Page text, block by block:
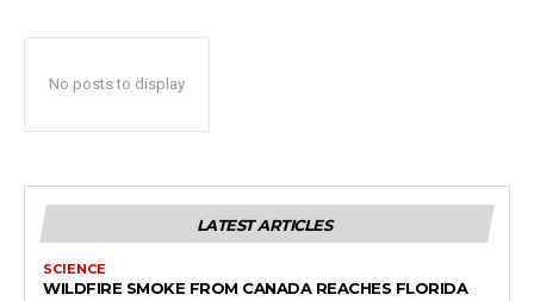
No posts to display
LATEST ARTICLES
SCIENCE
WILDFIRE SMOKE FROM CANADA REACHES FLORIDA